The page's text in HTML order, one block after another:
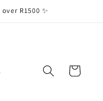
R1500 ✨
Cart